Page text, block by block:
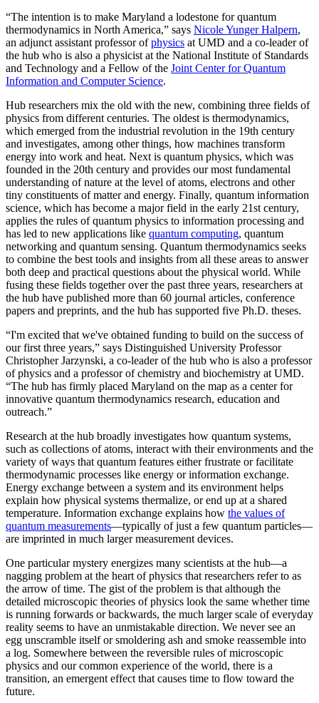
“The intention is to make Maryland a lodestone for quantum
thermodynamics in North America,” says Nicole Yunger Halpern,
an adjunct assistant professor ofphysics at UMD and a co-leader of
the hub who is also a physicist at the National Institute of Standards
and Technology and a Fellow of the Joint Center for Quantum
Information and Computer Science.
Hub researchers mix the old with the new, combining three fields of
physics from different centuries. The oldest is thermodynamics,
which emerged from the industrial revolution in the 19th century
and investigates, among other things, how machines transform
energy into work and heat. Next is quantum physics, which was
founded in the 20th century and provides our most fundamental
understanding of nature at the level of atoms, electrons and other
tiny constituents of matter and energy. Finally, quantum information
science, which has become a major field in the early 21st century,
applies the rules of quantum physics to information processing and
has led to new applications like quantum computing, quantum
networking and quantum sensing. Quantum thermodynamics seeks
to combine the best tools and insights from all these areas to answer
both deep and practical questions about the physical world. While
fusing these fields together over the past three years, researchers at
the hub have published more than 60 journal articles, conference
papers and preprints, and the hub has supported five Ph.D. theses.
“I'm excited that we've obtained funding to build on the success of
our first three years,” says Distinguished University Professor
Christopher Jarzynski, a co-leader of the hub who is also a professor
of physics and a professor of chemistry and biochemistry at UMD.
“The hub has firmly placed Maryland on the map as a center for
innovative quantum thermodynamics research, education and
outreach.”
Research at the hub broadly investigates how quantum systems,
such as collections of atoms, interact with their environments and the
variety of ways that quantum features either frustrate or facilitate
thermodynamic processes like energy or information exchange.
Energy exchange between a system and its environment helps
explain how physical systems thermalize, or end up at a shared
temperature. Information exchange explains how the values of
quantum measurements—typically of just a few quantum particles—
are imprinted in much larger measurement devices.
One particular mystery energizes many scientists at the hub—a
nagging problem at the heart of physics that researchers refer to as
the arrow of time. The gist of the problem is that although the
detailed microscopic theories of physics look the same whether time
is running forwards or backwards, the much larger scale of everyday
reality seems to have an unmistakable direction. We never see an
egg unscramble itself or smoldering ash and smoke reassemble into
a log. Somewhere between the reversible rules of microscopic
physics and our common experience of the world, there is a
transition, an emergent effect that causes time to flow toward the
future.